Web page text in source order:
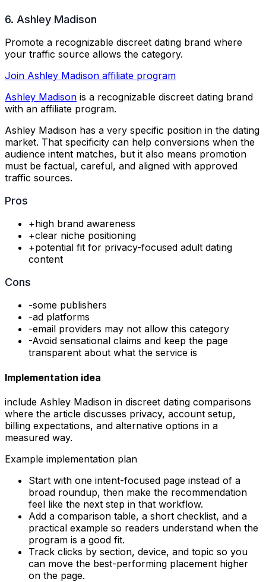
6. Ashley Madison
Promote a recognizable discreet dating brand where
your traffic source allows the category.
Join Ashley Madison affiliate program
Ashley Madison is a recognizable discreet dating brand
with an affiliate program.
Ashley Madison has a very specific position in the dating
market. That specificity can help conversions when the
audience intent matches, but it also means promotion
must be factual, careful, and aligned with approved
traffic sources.
Pros
+high brand awareness
+clear niche positioning
+potential fit for privacy-focused adult dating
content
Cons
-some publishers
-ad platforms
-email providers may not allow this category
-Avoid sensational claims and keep the page
transparent about what the service is
Implementation idea
include Ashley Madison in discreet dating comparisons
where the article discusses privacy, account setup,
billing expectations, and alternative options in a
measured way.
Example implementation plan
Start with one intent-focused page instead of a
broad roundup, then make the recommendation
feel like the next step in that workflow.
Add a comparison table, a short checklist, and a
practical example so readers understand when the
program is a good fit.
Track clicks by section, device, and topic so you
can move the best-performing placement higher
on the page.